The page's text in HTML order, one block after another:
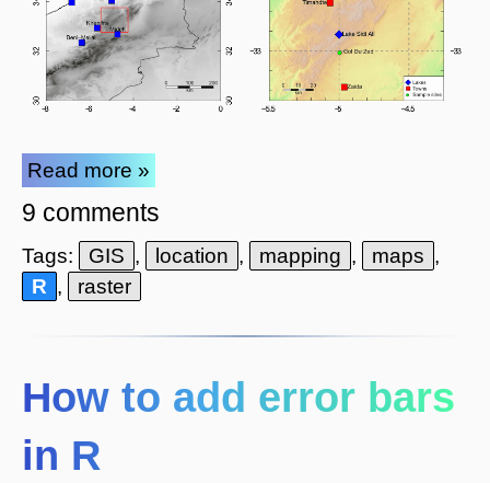
Read more »
9 comments
Tags: GIS , location , mapping , maps ,
R , raster
How to add error bars
in R